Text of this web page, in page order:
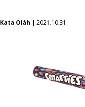
Kata Oláh | 2021.10.31.